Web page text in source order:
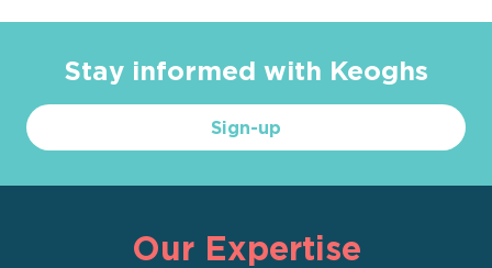
Stay informed with Keoghs
Sign-up
Our Expertise